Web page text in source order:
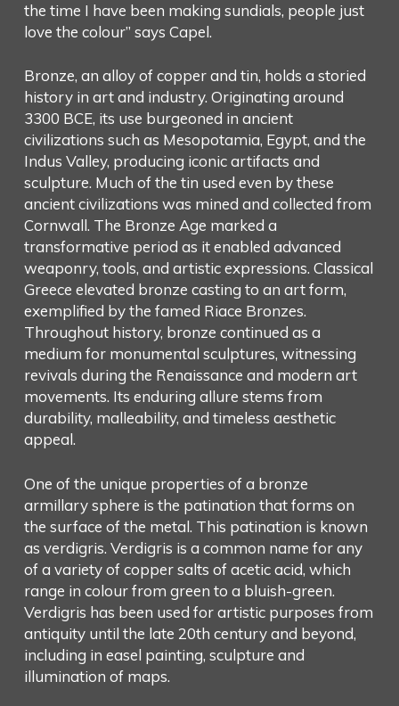
the time I have been making sundials, people just
love the colour” says Capel.
Bronze, an alloy of copper and tin, holds a storied
history in art and industry. Originating around
3300 BCE, its use burgeoned in ancient
civilizations such as Mesopotamia, Egypt, and the
Indus Valley, producing iconic artifacts and
sculpture. Much of the tin used even by these
ancient civilizations was mined and collected from
Cornwall. The Bronze Age marked a
transformative period as it enabled advanced
weaponry, tools, and artistic expressions. Classical
Greece elevated bronze casting to an art form,
exemplified by the famed Riace Bronzes.
Throughout history, bronze continued as a
medium for monumental sculptures, witnessing
revivals during the Renaissance and modern art
movements. Its enduring allure stems from
durability, malleability, and timeless aesthetic
appeal.
One of the unique properties of a bronze
armillary sphere is the patination that forms on
the surface of the metal. This patination is known
as verdigris. Verdigris is a common name for any
of a variety of copper salts of acetic acid, which
range in colour from green to a bluish-green.
Verdigris has been used for artistic purposes from
antiquity until the late 20th century and beyond,
including in easel painting, sculpture and
illumination of maps.